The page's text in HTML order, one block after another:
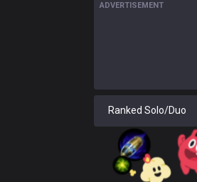
ADVERTISEMENT
Ranked Solo/Duo